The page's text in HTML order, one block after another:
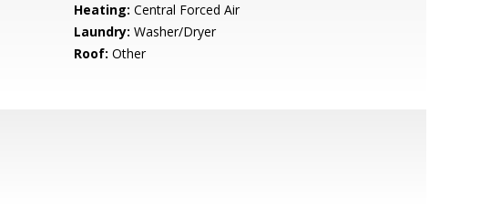
Heating: Central Forced Air
Laundry: Washer/Dryer
Roof: Other